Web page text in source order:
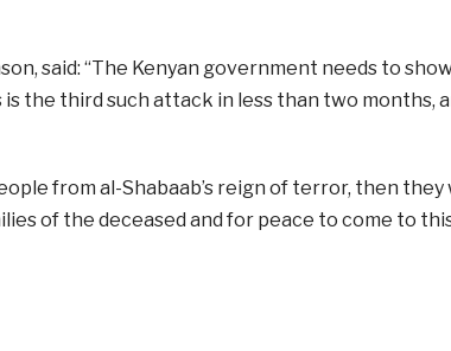
said: “The Kenyan government needs to
the third such attack in less than two months,
from al-Shabaab’s reign of terror, then they
of the deceased and for peace to come to